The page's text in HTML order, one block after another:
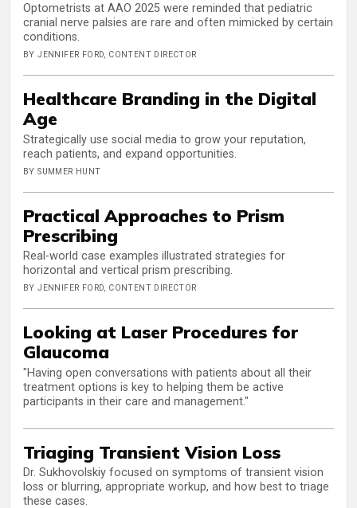
Optometrists at AAO 2025 were reminded that pediatric
cranial nerve palsies are rare and often mimicked by certain
conditions.
BY JENNIFER FORD, CONTENT DIRECTOR
Healthcare Branding in the Digital
Age
Strategically use social media to grow your reputation,
reach patients, and expand opportunities.
BY SUMMER HUNT
Practical Approaches to Prism
Prescribing
Real-world case examples illustrated strategies for
horizontal and vertical prism prescribing.
BY JENNIFER FORD, CONTENT DIRECTOR
Looking at Laser Procedures for
Glaucoma
"Having open conversations with patients about all their
treatment options is key to helping them be active
participants in their care and management."
Triaging Transient Vision Loss
Dr. Sukhovolskiy focused on symptoms of transient vision
loss or blurring, appropriate workup, and how best to triage
these cases.